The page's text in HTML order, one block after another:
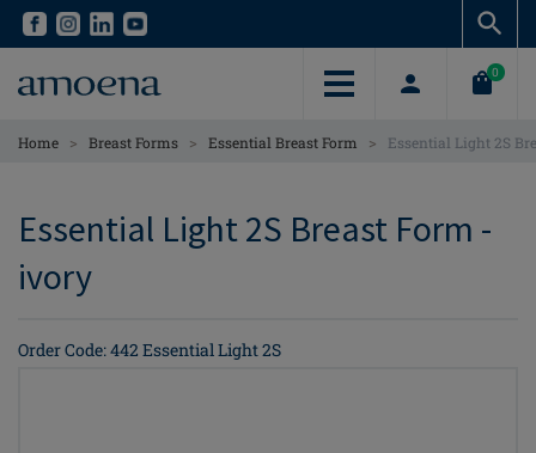
Skip
content
Skip
content
0
Home > Breast Forms > Essential Breast Form > Essential Light 2S
Essential Light 2S Breast Form -
ivory
Order Code: 442 Essential Light 2S